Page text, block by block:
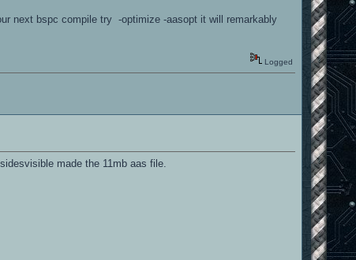
next bspc compile try -optimize -aasopt it will remarkably
Logged
made the 11mb aas file.